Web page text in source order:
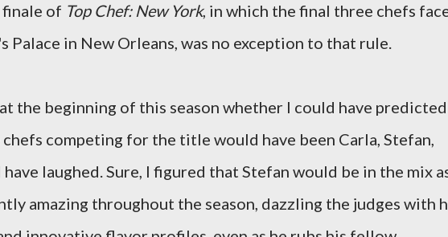
finale of Top Chef: New York, in which the final three chefs
Palace in New Orleans, was no exception to that rule.
the beginning of this season whether I could have predicted
competing for the title would have been Carla, Stefan,
laughed. Sure, I figured that Stefan would be in the mix
amazing throughout the season, dazzling the judges with